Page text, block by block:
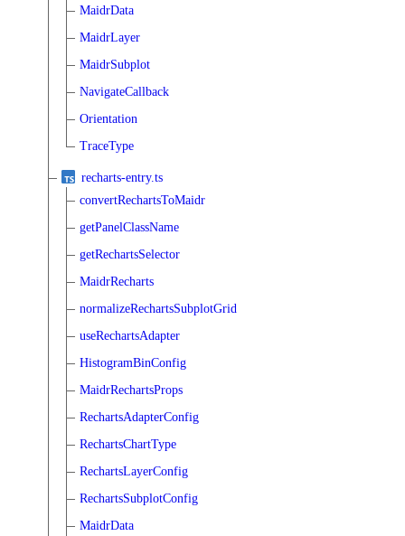
MaidrData
MaidrLayer
MaidrSubplot
NavigateCallback
Orientation
TraceType
recharts-entry.ts
convertRechartsToMaidr
getPanelClassName
getRechartsSelector
MaidrRecharts
normalizeRechartsSubplotGrid
useRechartsAdapter
HistogramBinConfig
MaidrRechartsProps
RechartsAdapterConfig
RechartsChartType
RechartsLayerConfig
RechartsSubplotConfig
MaidrData